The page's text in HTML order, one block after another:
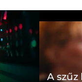
A szűz